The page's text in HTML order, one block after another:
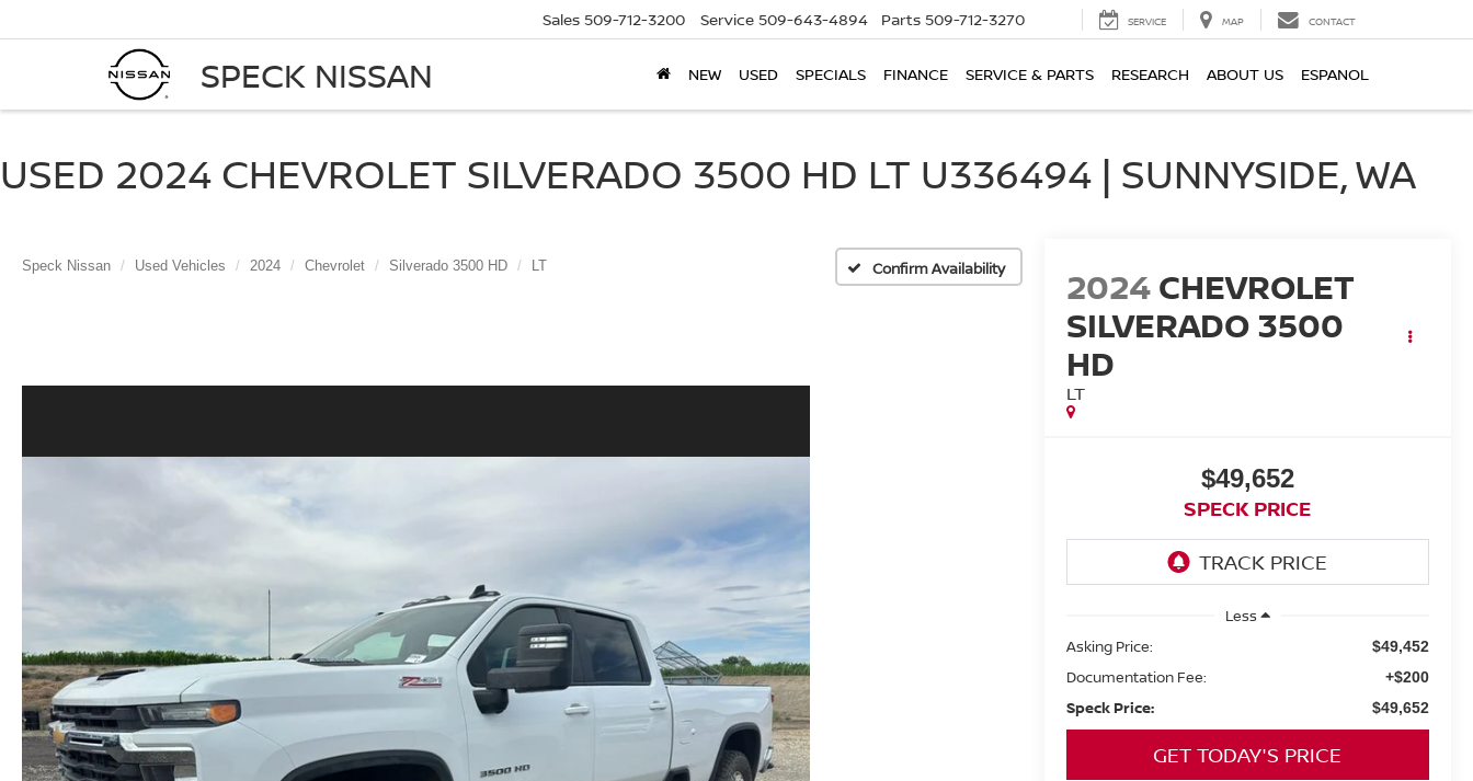
SPECK NISSAN
Sales 509-712-3200 Service 509-643-4894 Parts 509-712-3270 SERVICE MAP CONTACT
NEW USED SPECIALS FINANCE SERVICE & PARTS RESEARCH ABOUT US ESPANOL
USED 2024 CHEVROLET SILVERADO 3500 HD LT U336494 | SUNNYSIDE, WA
Speck Nissan Used Vehicles 2024 Chevrolet Silverado 3500 HD LT Confirm Availability 2024CHEVROLET
SILVERADO 3500
HD
LT
$49,652
SPECK PRICE
Less
Asking Price:
$49,452
Documentation Fee: +$200
Speck Price: $49,652
GET TODAY'S PRICE